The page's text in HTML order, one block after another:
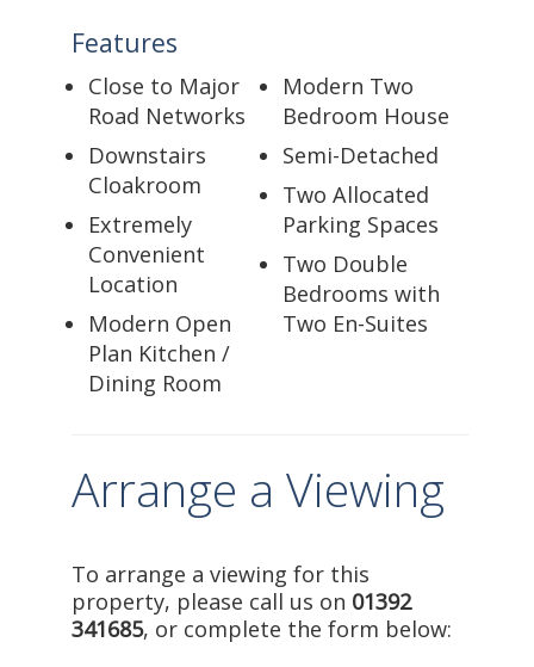
Features
Close to Major
Road Networks
Downstairs
Cloakroom
Extremely
Convenient
Location
Modern Open
Plan Kitchen /
Dining Room
Modern Two
Bedroom House
Semi-Detached
Two Allocated
Parking Spaces
Two Double
Bedrooms with
Two En-Suites
Arrange a Viewing
To arrange a viewing for this
property, please call us on 01392
341685, or complete the form below: